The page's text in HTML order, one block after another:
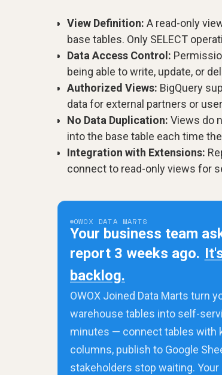
View Definition: A read-only
base tables. Only SELECT
Data Access Control:
being able to write, update, or
Authorized Views: BigQuery
data for external partners or
No Data Duplication: Views do
into the base table each time
Integration with Extensions:
connect to read-only views for
OWOX DATA MARTS
Your business team
report 3 weeks ago.
backlog.
OWOX Joined Data Marts turn
warehouse tables into self-
minutes — connect tables with
columns, publish to Google
stakeholders stop waiting.